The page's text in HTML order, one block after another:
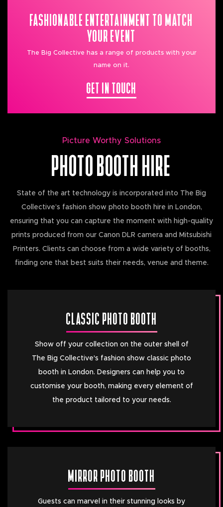
FASHIONABLE ENTERTAINMENT TO MATCH
YOUR EVENT
The Big Collective has a range of products with your
name on it.
GET IN TOUCH
Picture Worthy Solutions
PHOTO BOOTH HIRE
State of the art technology is incorporated into The Big
Collective’s fashion show photo booth hire in London,
ensuring that you can capture the moment with high-quality
prints produced from our Canon DLR camera and Mitsubishi
Printers. Clients can choose from a wide variety of booths,
finding one that best suits their needs, venue and theme.
CLASSIC PHOTO BOOTH
Show off your collection on the outer shell of
The Big Collective's fashion show classic photo
booth in London. Designers can help you to
customise your booth, making every element of
the product tailored to your needs.
MIRROR PHOTO BOOTH
Guests can marvel in their stunning looks by